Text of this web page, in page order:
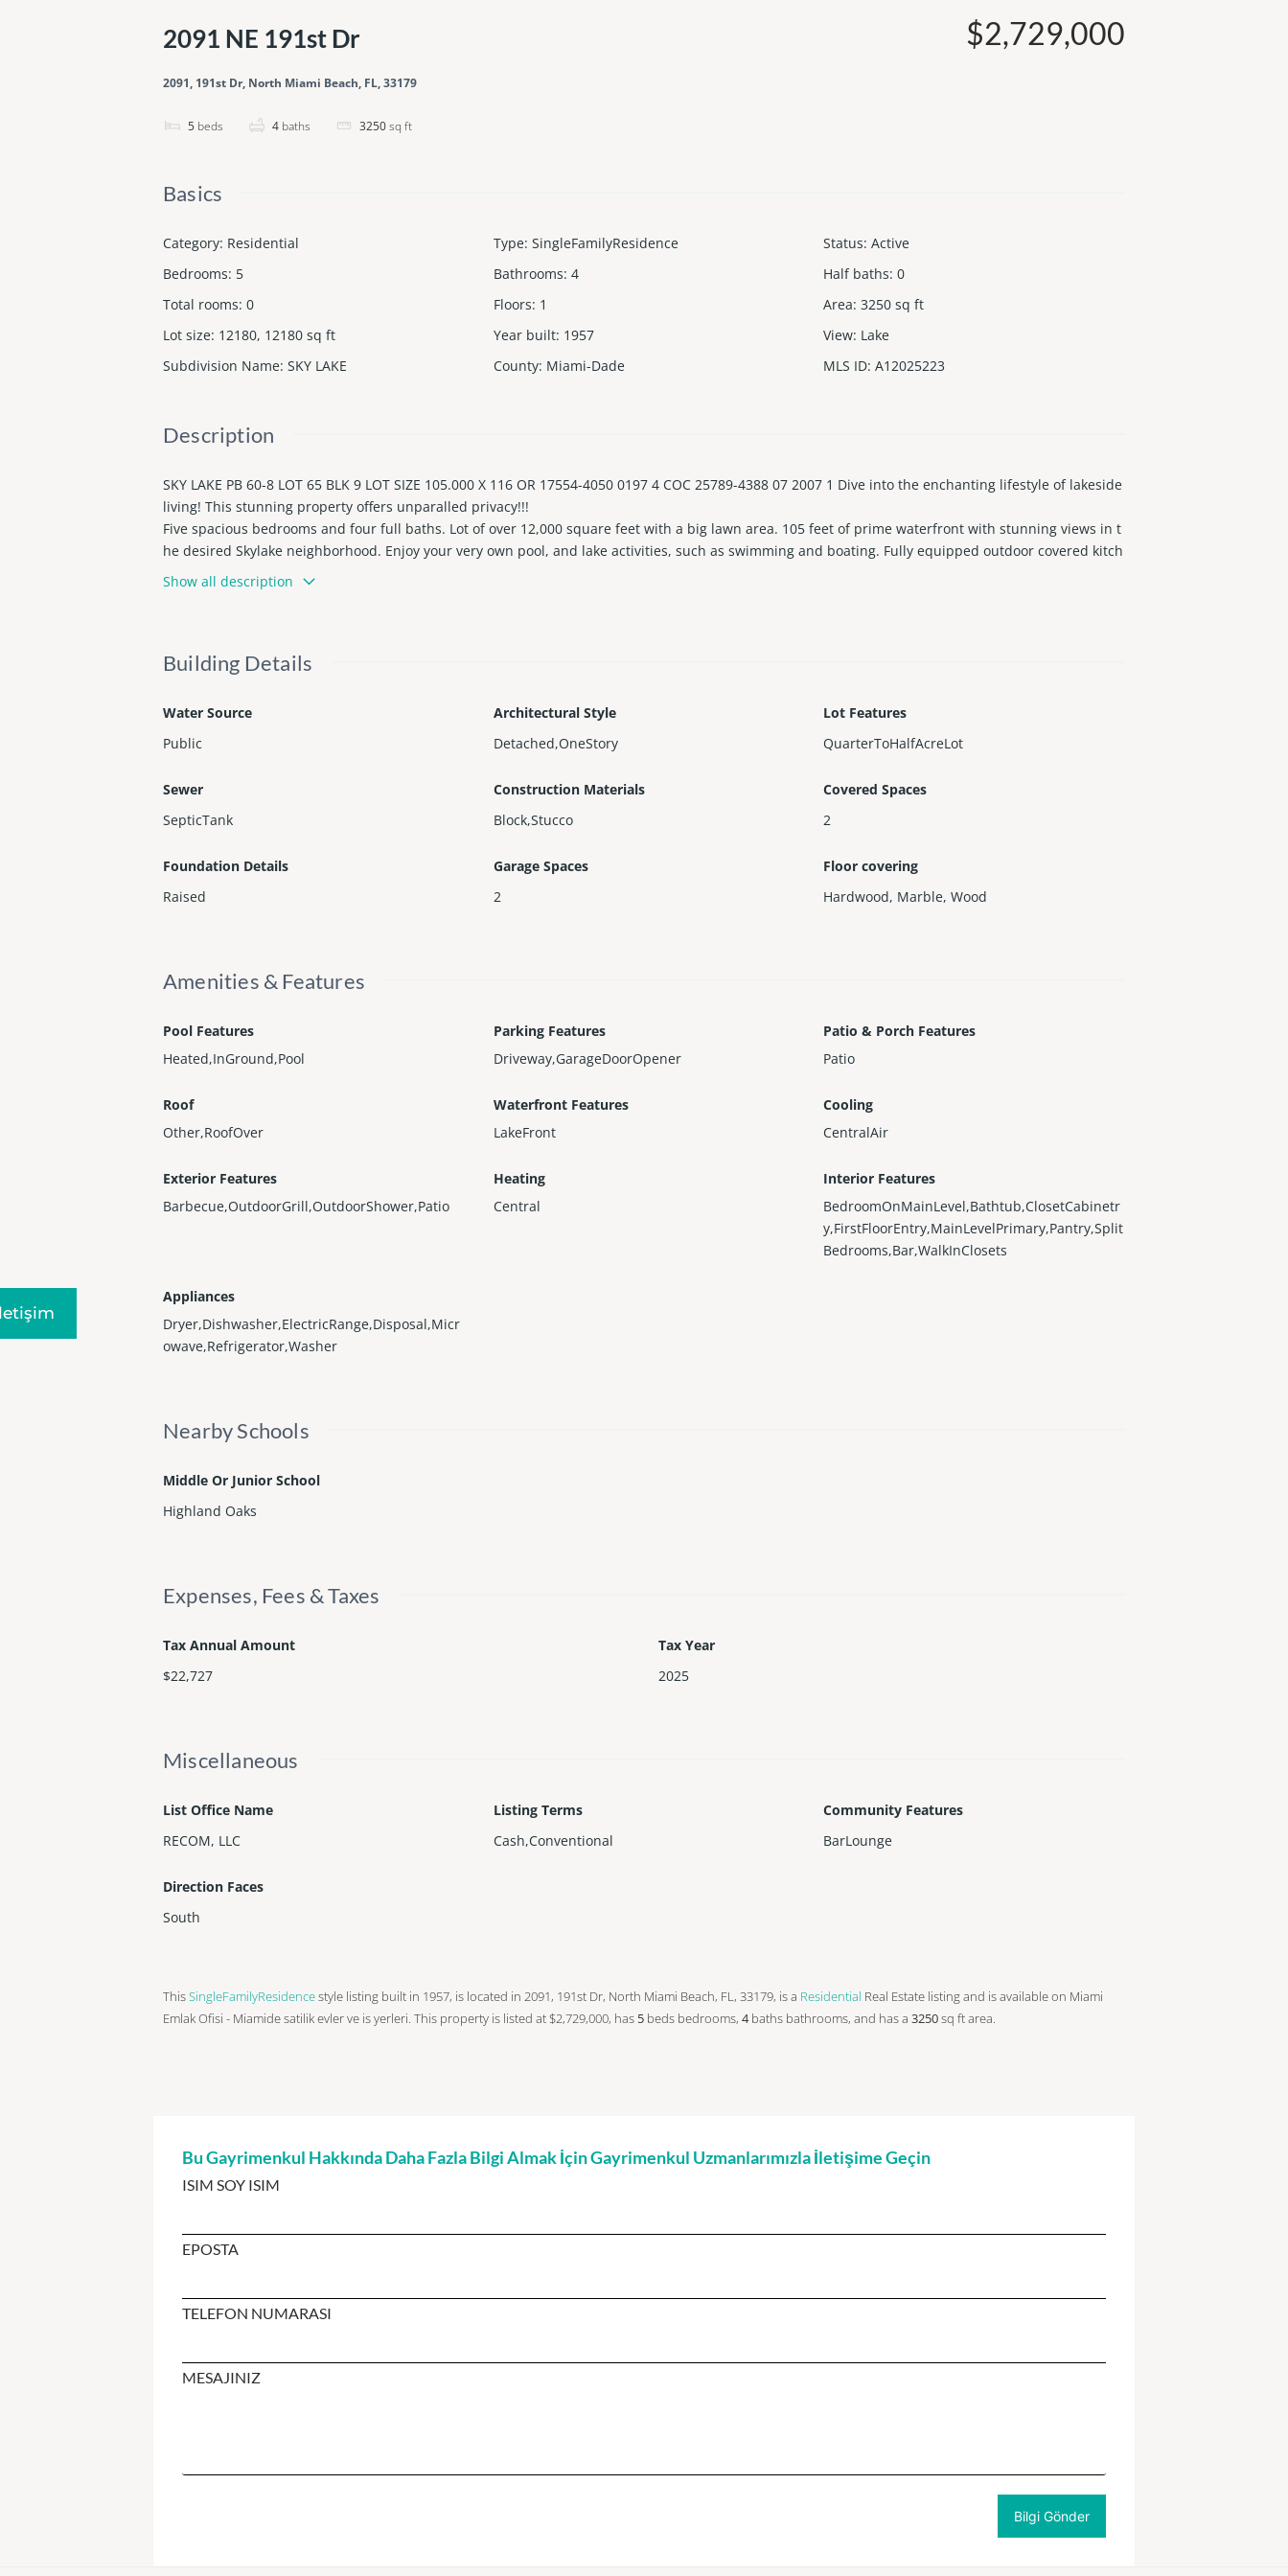
2091 NE 191st Dr
2091, 191st Dr, North Miami Beach, FL, 33179
5 beds 4 baths 3250sq ft
$2,729,000
Basics
Category: Residential Type: SingleFamilyResidence Status: Active
Bedrooms: 5 Bathrooms: 4 Half baths: 0
Total rooms: 0 Floors: 1 Area: 3250 sq ft
Lot size: 12180, 12180 sq ft Year built: 1957 View: Lake
Subdivision Name: SKY LAKE County: Miami-Dade MLS ID: A12025223
Description
SKY LAKE PB 60-8 LOT 65 BLK 9 LOT SIZE 105.000 X 116 OR 17554-4050 0197 4 COC 25789-4388 07 2007 1 Dive into the enchanting lifestyle of lakeside
living! This stunning property offers unparalled privacy!!!
Five spacious bedrooms and four full baths. Lot of over 12,000 square feet with a big lawn area. 105 feet of prime waterfront with stunning views in t
he desired Skylake neighborhood. Enjoy your very own pool, and lake activities, such as swimming and boating. Fully equipped outdoor covered kitch
en and bar. Outdoor living room and an outdoor shower. There's a recording studio that doubles as in-laws quarters with a full bathroom that has i
t's ownseperate entrance. Located minuets from beautiful beaches, the Aventura Mall, exciting restaurants, parks, and houses of worship.
Show all description
Building Details
Water Source
Public
Architectural Style
Detached,OneStory
Lot Features
QuarterToHalfAcreLot
Sewer
SepticTank
Construction Materials
Block,Stucco
Covered Spaces
2
Foundation Details
Raised
Garage Spaces
2
Floor covering
Hardwood, Marble,Wood
Amenities & Features
Pool Features
Heated,InGround,Pool
Parking Features
Driveway,GarageDoorOpener
Patio & Porch Features
Patio
Roof
Other,RoofOver
Waterfront Features
LakeFront
Cooling
CentralAir
Exterior Features
Barbecue,OutdoorGrill,OutdoorShower,Patio
Heating
Central
Interior Features
BedroomOnMainLevel,Bathtub,ClosetCabinetr
y,FirstFloorEntry,MainLevelPrimary,Pantry,Split
Bedrooms,Bar,WalkInClosets
Appliances
Dryer,Dishwasher,ElectricRange,Disposal,Micr
owave,Refrigerator,Washer
Nearby Schools
Middle Or Junior School
Highland Oaks
Expenses, Fees & Taxes
Tax Annual Amount
$22,727
Tax Year
2025
Miscellaneous
List Office Name
RECOM, LLC
Listing Terms
Cash,Conventional
Community Features
BarLounge
Direction Faces
South
ThisSingleFamilyResidencestyle listing built in 1957, is located in 2091, 191st Dr, North Miami Beach, FL, 33179, is a Residential Real Estate listing and is available on Miami
Emlak Ofisi - Miamide satilik evler ve is yerleri. This property is listed at $2,729,000, has 5 beds bedrooms, 4 baths bathrooms, and has a 3250sq ftarea.
Bu Gayrimenkul Hakkında Daha Fazla Bilgi Almak İçin Gayrimenkul Uzmanlarımızla İletişime Geçin
ISIM SOY ISIM
EPOSTA
TELEFON NUMARASI
MESAJINIZ